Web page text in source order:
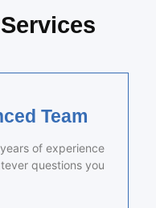
Team
of experience
questions you